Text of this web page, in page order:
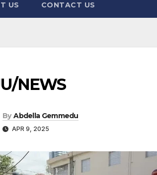
US CONTACT US
NEWS
By Abdella Gemmedu
APR 9, 2025